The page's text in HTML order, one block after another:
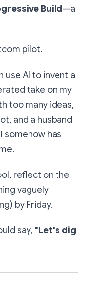
Build—a
pilot.
use AI to invent a
take on my
too many ideas,
and a husband
somehow has
reflect on the
vaguely
by Friday.
say, "Let's dig